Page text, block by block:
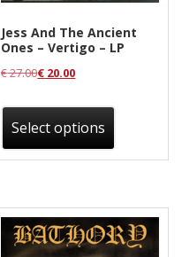
Jess And The Ancient
Ones – Vertigo – LP
€27.00€ 20.00
Select options
The
options